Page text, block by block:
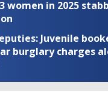
women in 2025
Juvenile
burglary charges